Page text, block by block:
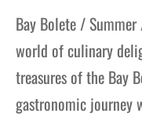
Bay Bolete /
world of culinary
treasures of the Bay
gastronomic journey